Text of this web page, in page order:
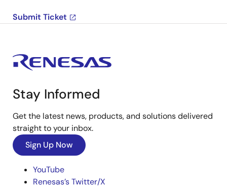
Submit Ticket
Stay Informed
Get the latest news, products, and solutions delivered
straight to your inbox.
Sign Up Now
YouTube
Renesas’s Twitter/X